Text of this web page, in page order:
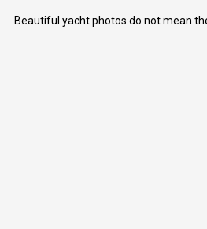
Beautiful yacht photos do not mean